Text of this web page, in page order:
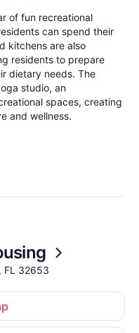
of fun recreational
can spend their
kitchens are also
residents to prepare
dietary needs. The
studio, an
spaces, creating
and wellness.
FL 32653